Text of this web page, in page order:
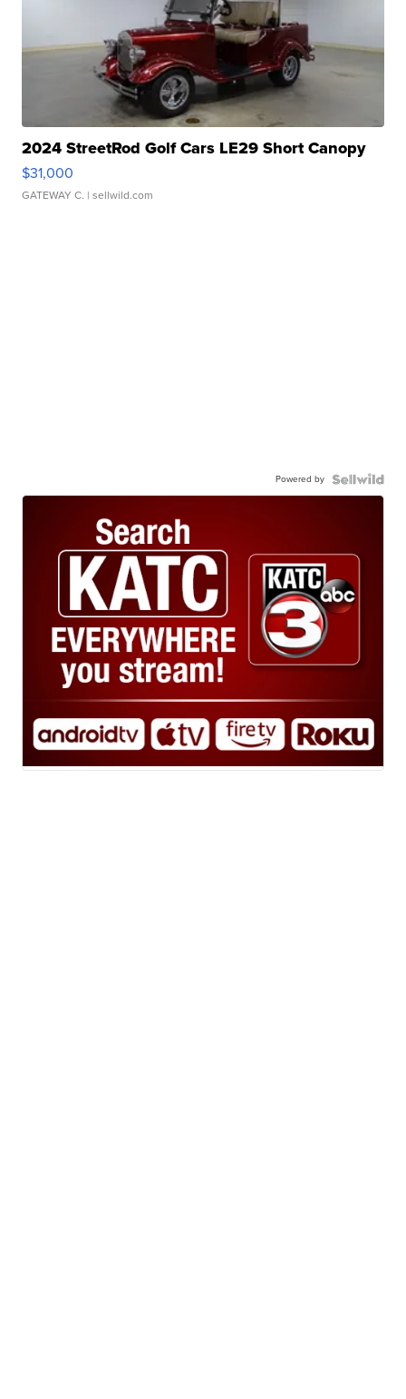
2024 StreetRod Golf Cars LE29 Short Canopy
$31,000
GATEWAY C. | sellwild.com
Powered by